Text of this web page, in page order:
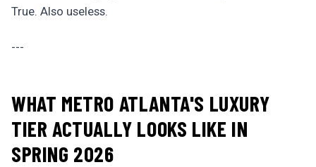
True. Also useless.
---
WHAT METRO ATLANTA'S LUXURY
TIER ACTUALLY LOOKS LIKE IN
SPRING 2026